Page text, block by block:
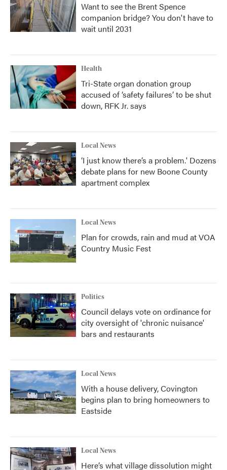
Want to see the Brent Spence
companion bridge? You don't have to
wait until 2031
Health
Tri-State organ donation group
accused of ‘safety failures’ to be shut
down, RFK Jr. says
Local News
‘I just know there’s a problem.' Dozens
debate plans for new Boone County
apartment complex
Local News
Plan for crowds, rain and mud at VOA
Country Music Fest
Politics
Council delays vote on ordinance for
city oversight of 'chronic nuisance'
bars and restaurants
Local News
With a house delivery, Covington
begins plan to bring homeowners to
Eastside
Local News
Here’s what village dissolution might